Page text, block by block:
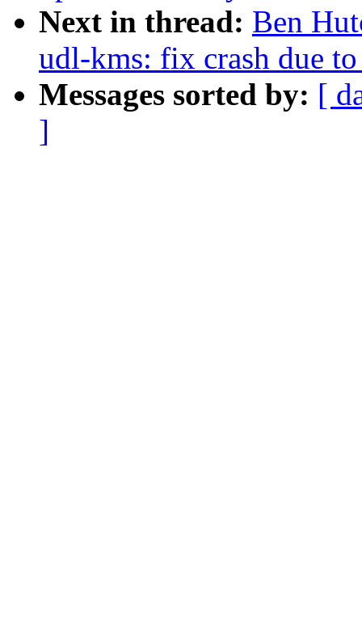
Next in thread: Ben
udl-kms: fix crash due
Messages sorted by: [
]